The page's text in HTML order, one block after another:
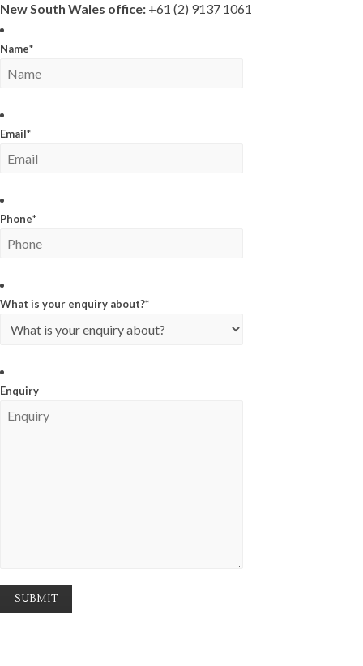
New South Wales office: +61 (2) 9137 1061
Name*
Email*
Phone*
What is your enquiry about?*
Enquiry